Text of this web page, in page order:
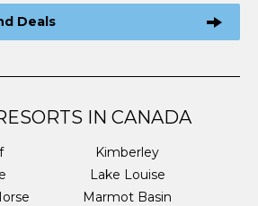
Deals
IN CANADA
Kimberley
Lake Louise
Marmot Basin